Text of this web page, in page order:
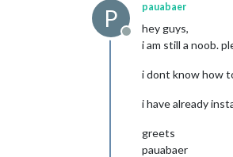
P
Offline
pauabaer
hey guys,
i am still a noob.
i dont know how
i have already
greets
pauabaer